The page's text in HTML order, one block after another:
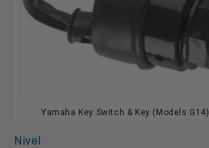
Yamaha Key Switch & Key (Models G14)
Nivel